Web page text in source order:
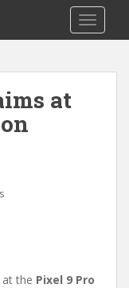
at
the Pixel 9 Pro